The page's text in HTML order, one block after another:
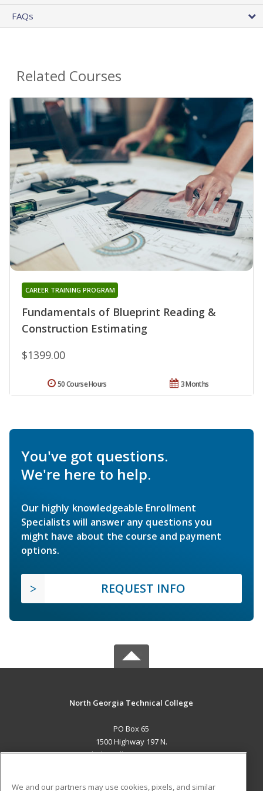
FAQs
Related Courses
Fundamentals of Blueprint Reading &
Construction Estimating
CAREER TRAINING PROGRAM
$1399.00
3 Months
50 Course Hours
You've got questions.
We're here to help.
Our highly knowledgeable Enrollment
Specialists will answer any questions you
might have about the course and payment
options.
REQUEST INFO
North Georgia Technical College
PO Box 65
1500 Highway 197 N.
Clarkesville, GA 30523 US
We and our partners may use cookies, pixels, and similar